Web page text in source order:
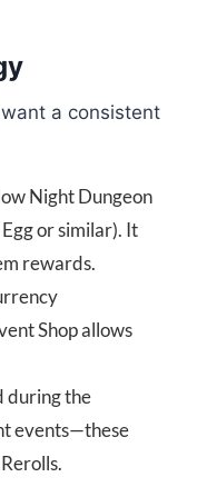
a consistent
Night Dungeon
or similar). It
rewards.
Shop allows
during the
events—these